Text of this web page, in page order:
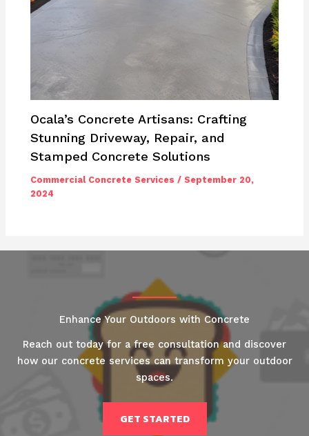
Ocala’s Concrete Artisans: Crafting
Stunning Driveway, Repair, and
Stamped Concrete Solutions
Commercial Concrete Services /September 20,
2024
Enhance Your Outdoors with Concrete
Reach out today for a free consultation and discover
how our concrete services can transform your outdoor
spaces.
GET STARTED